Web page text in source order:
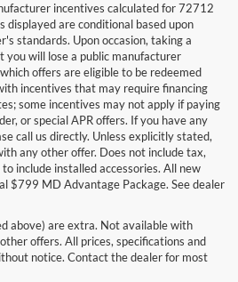
incentives calculated for 72712
displayed are conditional based upon
standards. Upon occasion, taking a
you will lose a public manufacturer
offers are eligible to be redeemed
incentives that may require financing
some incentives may not apply if paying
or special APR offers. If you have any
call us directly. Unless explicitly stated,
any other offer. Does not include tax,
include installed accessories. All new
$799 MD Advantage Package. See dealer
above) are extra. Not available with
offers. All prices, specifications and
notice. Contact the dealer for most
Cars, Trucks, and